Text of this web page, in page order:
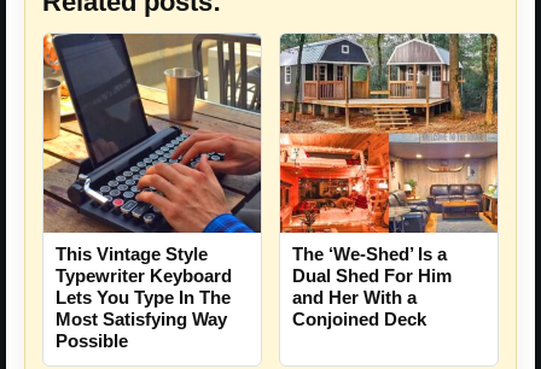
This Vintage Style
Typewriter Keyboard
Lets You Type In The
Most Satisfying Way
Possible
The ‘We-Shed’ Is a
Dual Shed For Him
and Her With a
Conjoined Deck